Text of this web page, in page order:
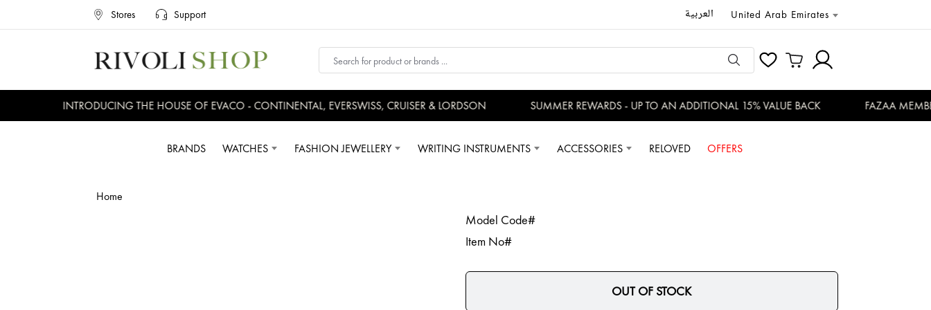
Stores Support العربية United Arab Emirates
INTRODUCING THE HOUSE OF EVACO - CONTINENTAL, EVERSWISS, CRUISER & LORDSON SUMMER REWARDS - UP TO AN ADDITIONAL 15% VALUE BACK FAZAA
BRANDS WATCHES FASHION JEWELLERY WRITING INSTRUMENTS ACCESSORIES RELOVED OFFERS
Home
Model Code#
Item No#
OUT OF STOCK